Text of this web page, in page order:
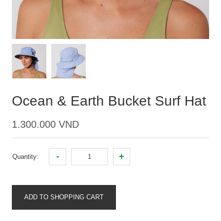
Ocean & Earth Bucket Surf Hat
1.300.000 VND
Quantity: - +
ADD TO SHOPPING CART